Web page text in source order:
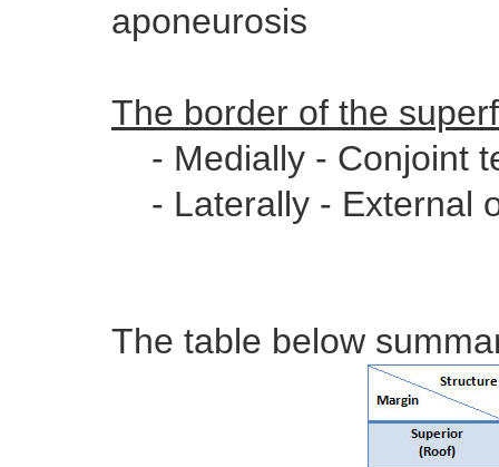
aponeurosis
The border of the
- Medially - Conjoint
- Laterally - External
The table below